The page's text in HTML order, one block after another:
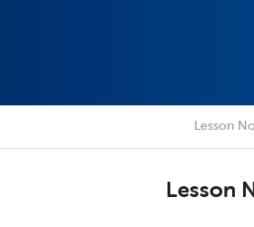
Lesson
Lesson